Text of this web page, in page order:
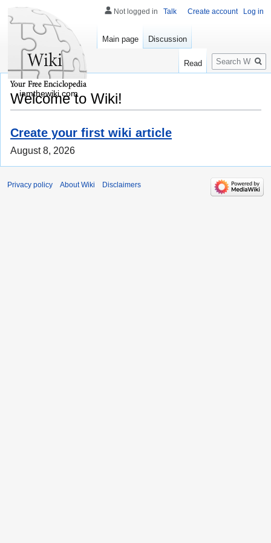
Welcome to Wiki!
Create your first wiki article
August 8, 2026
Not logged in Talk Create account Log in
Main page Discussion
Read
Search
iamthewiki.com
Privacy policy About Wiki Disclaimers